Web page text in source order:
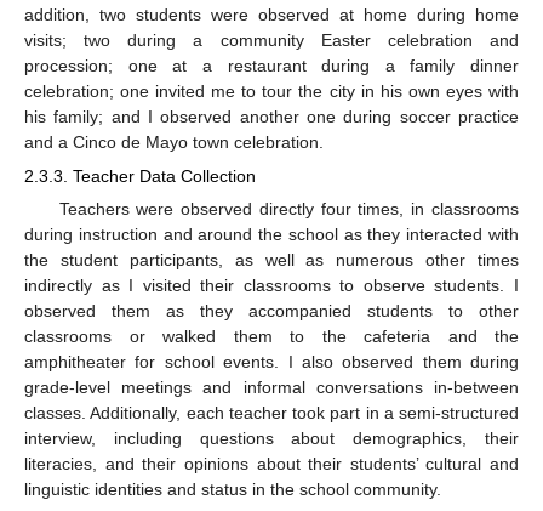
addition, two students were observed at home during home
visits; two during a community Easter celebration and
procession; one at a restaurant during a family dinner
celebration; one invited me to tour the city in his own eyes with
his family; and I observed another one during soccer practice
and a Cinco de Mayo town celebration.
2.3.3. Teacher Data Collection
Teachers were observed directly four times, in classrooms
during instruction and around the school as they interacted with
the student participants, as well as numerous other times
indirectly as I visited their classrooms to observe students. I
observed them as they accompanied students to other
classrooms or walked them to the cafeteria and the
amphitheater for school events. I also observed them during
grade-level meetings and informal conversations in-between
classes. Additionally, each teacher took part in a semi-structured
interview, including questions about demographics, their
literacies, and their opinions about their students’ cultural and
linguistic identities and status in the school community.